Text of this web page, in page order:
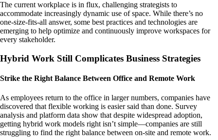
The current workplace is in flux, challenging strategists to
accommodate increasingly dynamic use of space. While there’s no
one-size-fits-all answer, some best practices and technologies are
emerging to help optimize and continuously improve workspaces for
every stakeholder.
Hybrid Work Still Complicates Business Strategies
Strike the Right Balance Between Office and Remote Work
As employees return to the office in larger numbers, companies have
discovered that flexible working is easier said than done. Survey
analysis and platform data show that despite widespread adoption,
getting hybrid work models right isn’t simple—companies are still
struggling to find the right balance between on-site and remote work.